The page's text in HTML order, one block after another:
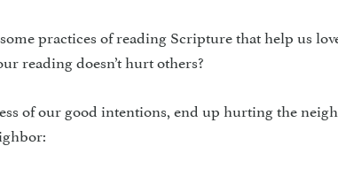
practices of reading Scripture that help us
reading doesn’t hurt others?
of our good intentions, end up hurting the